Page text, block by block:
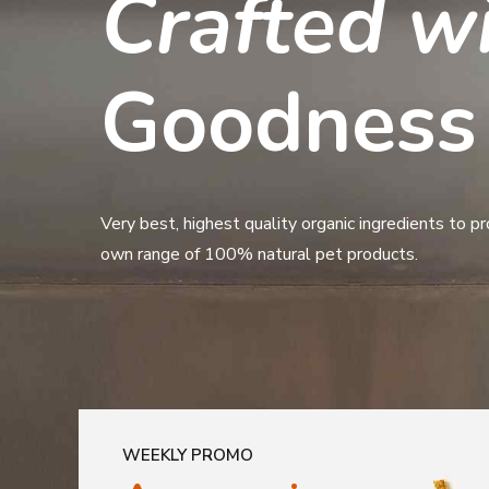
Premium
Pet Food
Certified organic human grade free range ready
frezze dried treats and much more!
Crafted
Goodness
Very best, highest quality organic ingredients to
own range of 100% natural pet products.
WEEKLY PROMO